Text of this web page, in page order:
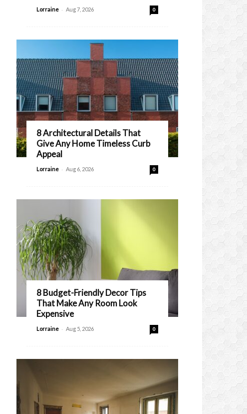
Lorraine - Aug 7, 2026 0
8 Architectural Details That
Give Any Home Timeless Curb
Appeal
Lorraine - Aug 6, 2026 0
8 Budget-Friendly Decor Tips
That Make Any Room Look
Expensive
Lorraine - Aug 5, 2026 0